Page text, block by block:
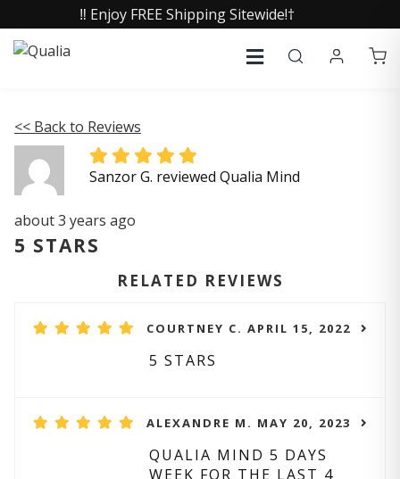
‼️ Enjoy FREE Shipping Sitewide!†
<< Back to Reviews
Sanzor G. reviewed Qualia Mind
about 3 years ago
5 STARS
RELATED REVIEWS
COURTNEY C. APRIL 15, 2022
5 STARS
ALEXANDRE M. MAY 20, 2023
QUALIA MIND 5 DAYS
WEEK FOR THE LAST 4